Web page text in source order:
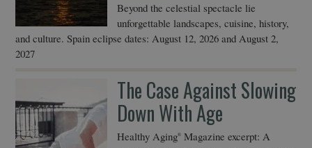
Beyond the celestial spectacle lie
unforgettable landscapes, cuisine, history,
and culture. Spain eclipse dates: August 12, 2026 and August 2,
2027
The Case Against Slowing
Down With Age
Healthy Aging® Magazine excerpt: A